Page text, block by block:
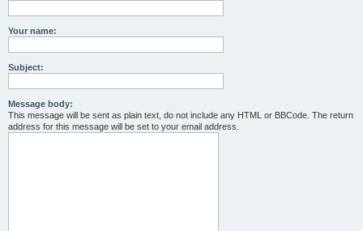
Your name:
Subject:
Message body:
This message will be sent as plain text, do not include any HTML or BBCode. The return
address for this message will be set to your email address.